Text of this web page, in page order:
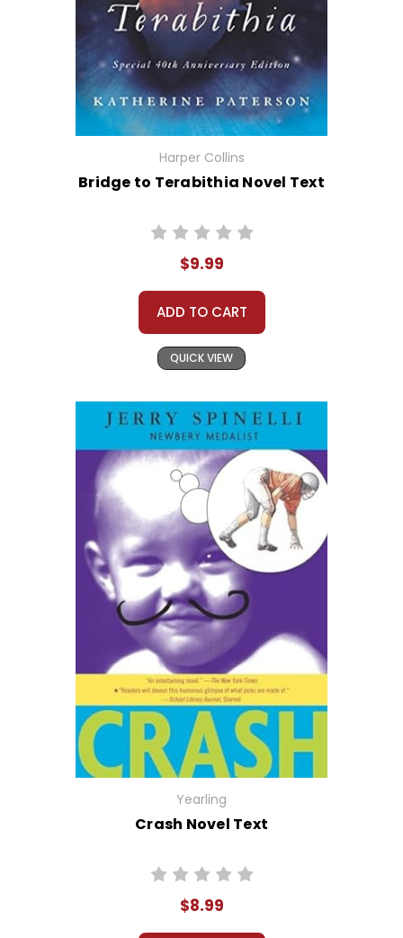
Harper Collins
Bridge to Terabithia Novel Text
$9.99
ADD TO CART
QUICK VIEW
Yearling
Crash Novel Text
$8.99